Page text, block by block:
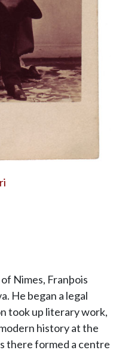
Nimes, Franþois
He began a legal
took up literary work,
history at the
there formed a centre